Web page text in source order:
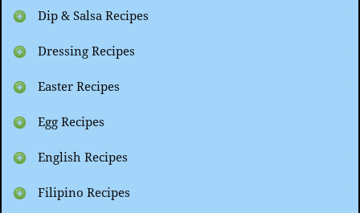
Dip & Salsa Recipes
Dressing Recipes
Easter Recipes
Egg Recipes
English Recipes
Filipino Recipes